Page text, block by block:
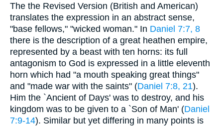
The the Revised Version (British and American)
translates the expression in an abstract sense,
"base fellows," "wicked woman." In Daniel 7:7, 8
there is the description of a great heathen empire,
represented by a beast with ten horns: its full
antagonism to God is expressed in a little eleventh
horn which had "a mouth speaking great things"
and "made war with the saints" (Daniel 7:8, 21).
Him the `Ancient of Days' was to destroy, and his
kingdom was to be given to a `Son of Man' (Daniel
7:9-14). Similar but yet differing in many points is